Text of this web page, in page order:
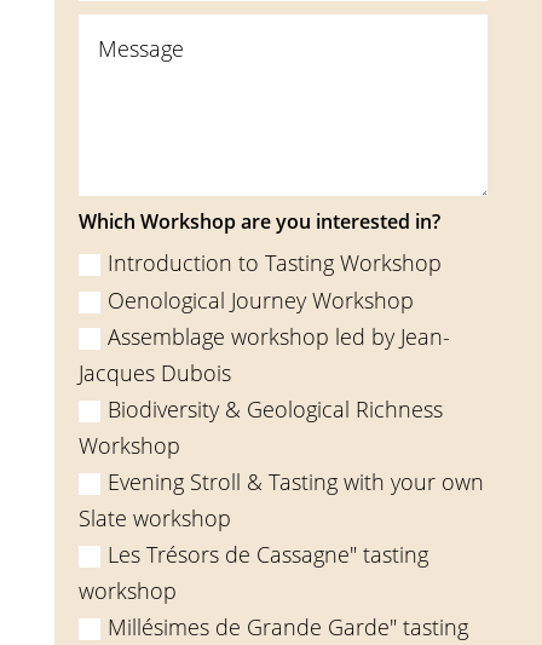
Which Workshop are you interested in?
Introduction to Tasting Workshop
Oenological Journey Workshop
Assemblage workshop led by Jean-
Jacques Dubois
Biodiversity & Geological Richness
Workshop
Evening Stroll & Tasting with your own
Slate workshop
Les Trésors de Cassagne" tasting
workshop
Millésimes de Grande Garde" tasting